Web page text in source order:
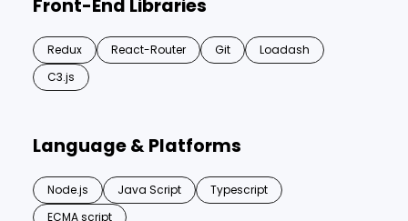
Front-End Libraries
Redux React-Router Git
Loadash
C3.js
Language & Platforms
Node.js Java Script
Typescript
ECMA script